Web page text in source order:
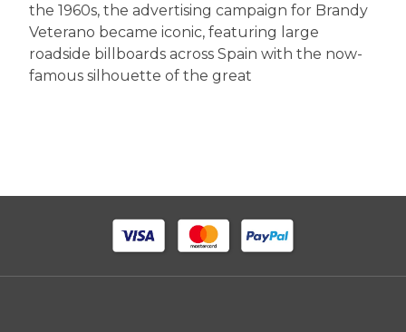
the 1960s, the advertising campaign for Brandy
Veterano became iconic, featuring large
roadside billboards across Spain with the now-
famous silhouette of the great